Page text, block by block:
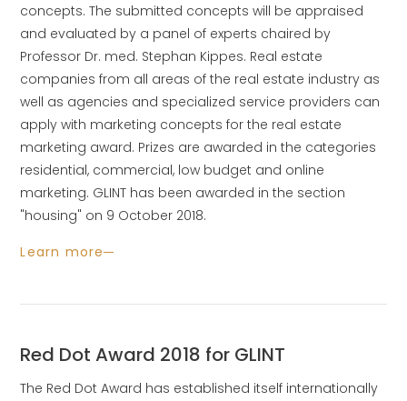
concepts. The submitted concepts will be appraised
and evaluated by a panel of experts chaired by
Professor Dr. med. Stephan Kippes. Real estate
companies from all areas of the real estate industry as
well as agencies and specialized service providers can
apply with marketing concepts for the real estate
marketing award. Prizes are awarded in the categories
residential, commercial, low budget and online
marketing. GLINT has been awarded in the section
"housing" on 9 October 2018.
Learn more
Red Dot Award 2018 for GLINT
The Red Dot Award has established itself internationally